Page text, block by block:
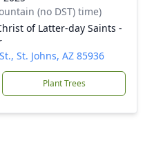
(no DST) time)
of Latter-day Saints -
St. Johns, AZ 85936
Plant Trees